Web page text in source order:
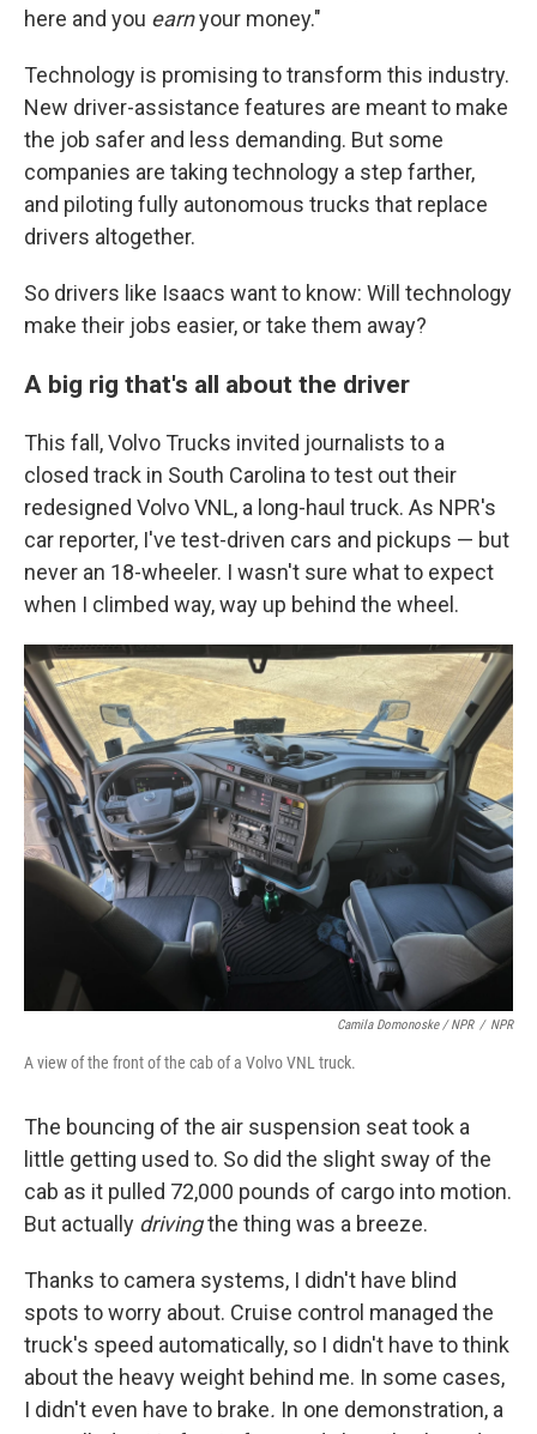
here and you earnyour money."
Technology is promising to transform this industry.
New driver-assistance features are meant to make
the job safer and less demanding. But some
companies are taking technology a step farther,
and piloting fully autonomous trucks that replace
drivers altogether.
So drivers like Isaacs want to know: Will technology
make their jobs easier, or take them away?
A big rig that's all about the driver
This fall, Volvo Trucks invited journalists to a
closed track in South Carolina to test out their
redesigned Volvo VNL, a long-haul truck. As NPR's
car reporter, I've test-driven cars and pickups — but
never an 18-wheeler. I wasn't sure what to expect
when I climbed way, way up behind the wheel.
Camila Domonoske / NPR / NPR
A view of the front of the cab of a Volvo VNL truck.
The bouncing of the air suspension seat took a
little getting used to. So did the slight sway of the
cab as it pulled 72,000 pounds of cargo into motion.
But actually drivingthe thing was a breeze.
Thanks to camera systems, I didn't have blind
spots to worry about. Cruise control managed the
truck's speed automatically, so I didn't have to think
about the heavy weight behind me. In some cases,
I didn't even have to brake. In one demonstration, a